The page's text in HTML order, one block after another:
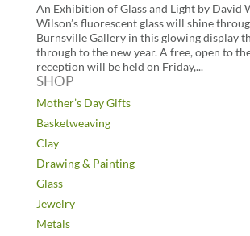
An Exhibition of Glass and Light by David
Wilson’s fluorescent glass will shine
Burnsville Gallery in this glowing display
through to the new year. A free, open to
reception will be held on Friday,...
SHOP
Mother’s Day Gifts
Basketweaving
Clay
Drawing & Painting
Glass
Jewelry
Metals